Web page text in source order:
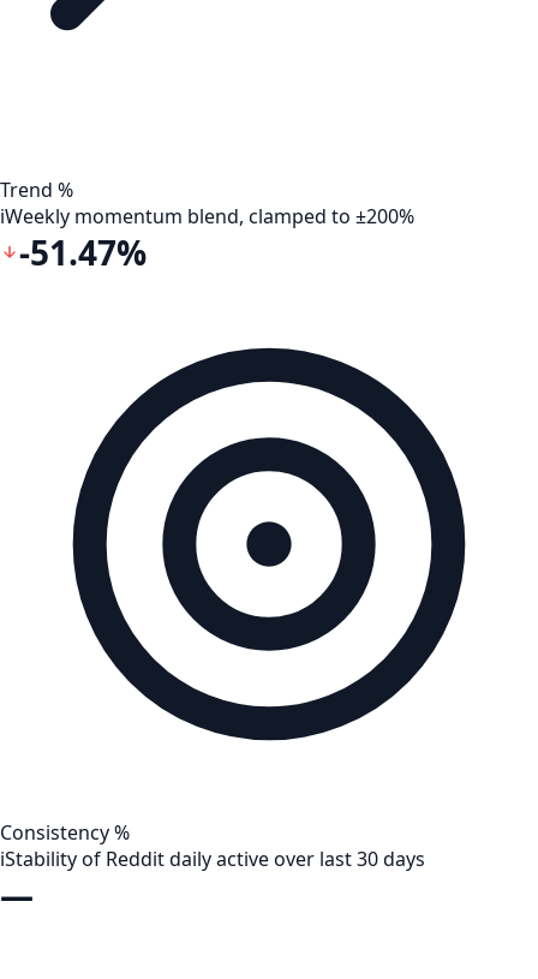
Trend %
iWeekly momentum blend, clamped to ±200%
-51.47%
Consistency %
iStability of Reddit daily active over last 30 days
—